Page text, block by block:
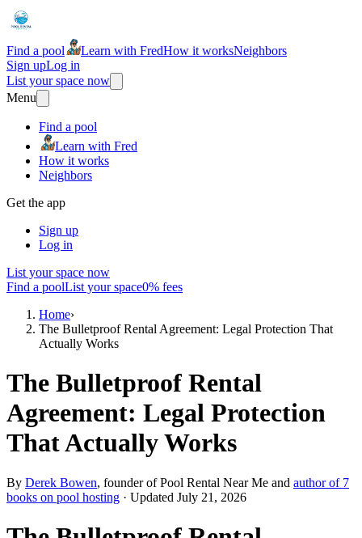
Find a pool Learn with FredHow it worksNeighbors
Sign upLog in
List your space now
Menu
Find a pool
Learn with Fred
How it works
Neighbors
Get the app
Sign up
Log in
List your space now
Find a poolList your space0% fees
Home›
The Bulletproof Rental Agreement: Legal Protection That
Actually Works
The Bulletproof Rental
Agreement: Legal Protection
That Actually Works
By Derek Bowen, founder of Pool Rental Near Me and author of 7
books on pool hosting · Updated July 21, 2026